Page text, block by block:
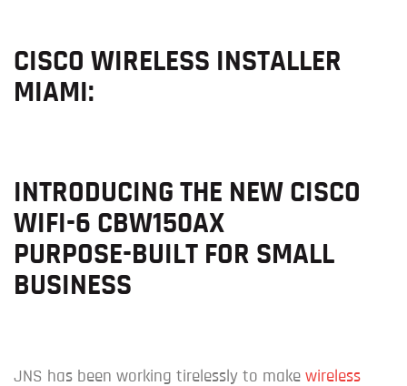
CISCO WIRELESS INSTALLER
MIAMI:
INTRODUCING THE NEW CISCO
WIFI-6 CBW150AX
PURPOSE-BUILT FOR SMALL
BUSINESS
JNS has been working tirelessly to make wireless